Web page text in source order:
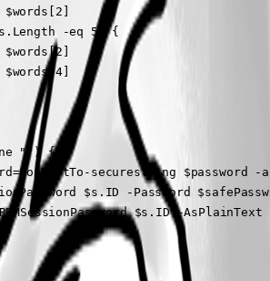
-eq 5) {
"") {
securestring $password -
$s.ID -Password